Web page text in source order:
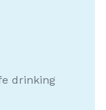
drinking